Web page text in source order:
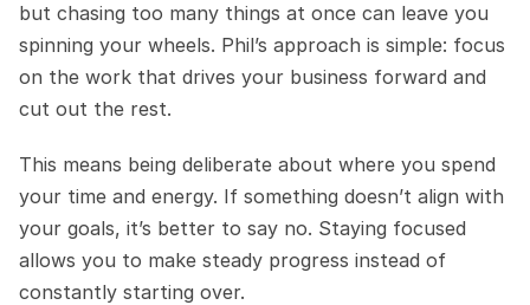
but chasing too many things at once can leave you
spinning your wheels. Phil’s approach is simple: focus
on the work that drives your business forward and
cut out the rest.
This means being deliberate about where you spend
your time and energy. If something doesn’t align with
your goals, it’s better to say no. Staying focused
allows you to make steady progress instead of
constantly starting over.